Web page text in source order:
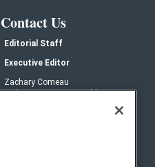
Contact Us
Editorial Staff
Executive Editor
Zachary Comeau
zachary.comeau@emeraldx.com